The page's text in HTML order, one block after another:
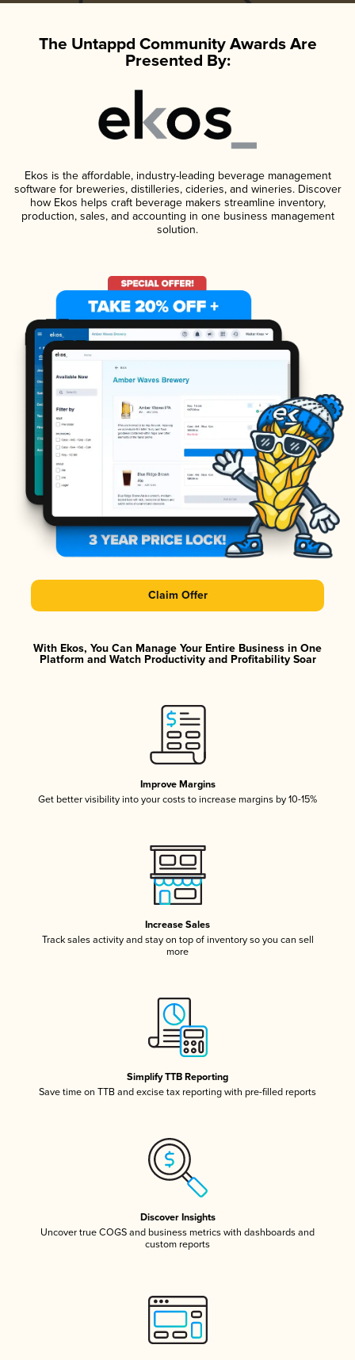
The Untappd Community Awards Are
Presented By:
Ekos is the affordable, industry-leading beverage management
software for breweries, distilleries, cideries, and wineries. Discover
how Ekos helps craft beverage makers streamline inventory,
production, sales, and accounting in one business management
solution.
Claim Offer
With Ekos, You Can Manage Your Entire Business in One
Platform and Watch Productivity and Profitability Soar
Improve Margins
Get better visibility into your costs to increase margins by 10-15%
Increase Sales
Track sales activity and stay on top of inventory so you can sell
more
Simplify TTB Reporting
Save time on TTB and excise tax reporting with pre-filled reports
Discover Insights
Uncover true COGS and business metrics with dashboards and
custom reports